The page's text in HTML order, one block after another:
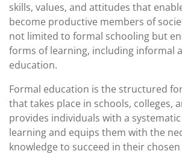
skills, values, and attitudes that
become productive members of
not limited to formal schooling but
forms of learning, including informal
education.
Formal education is the structured
that takes place in schools, colleges,
provides individuals with a
learning and equips them with the
knowledge to succeed in their